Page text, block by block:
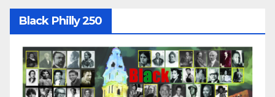
Black Philly 250